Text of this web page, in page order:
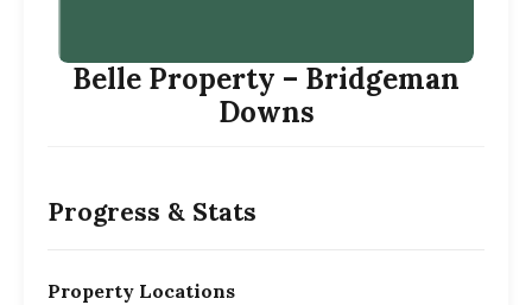
Belle Property – Bridgeman
Downs
Progress & Stats
Property Locations